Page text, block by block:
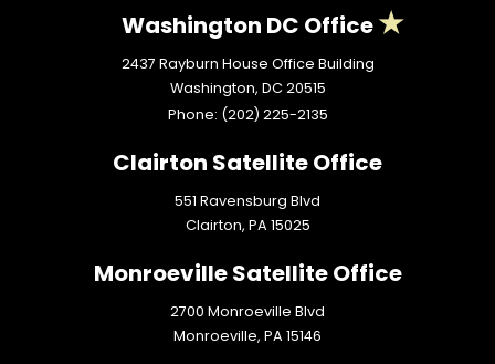
Washington DC Office
2437 Rayburn House Office Building
Washington, DC20515
Phone: (202) 225-2135
Clairton Satellite Office
551 Ravensburg Blvd
Clairton, PA15025
Monroeville Satellite Office
2700 Monroeville Blvd
Monroeville, PA15146